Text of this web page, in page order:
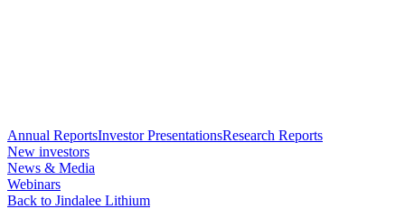
Annual ReportsInvestor PresentationsResearch Reports
New investors
News & Media
Webinars
Back to Jindalee Lithium